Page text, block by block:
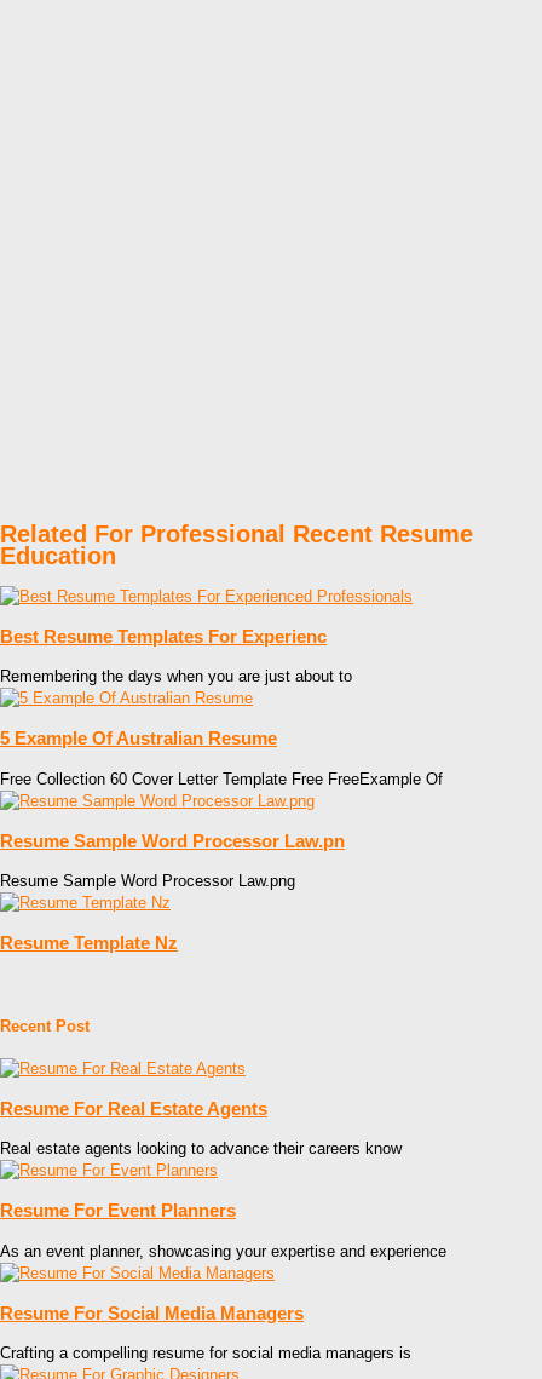
Related For Professional Recent Resume
Education
Best Resume Templates For Experienc
Remembering the days when you are just about to
5 Example Of Australian Resume
Free Collection 60 Cover Letter Template Free FreeExample Of
Resume Sample Word Processor Law.pn
Resume Sample Word Processor Law.png
Resume Template Nz
Recent Post
Resume For Real Estate Agents
Real estate agents looking to advance their careers know
Resume For Event Planners
As an event planner, showcasing your expertise and experience
Resume For Social Media Managers
Crafting a compelling resume for social media managers is